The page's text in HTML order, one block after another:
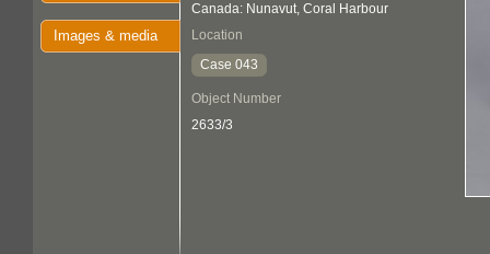
Images & media
Canada: Nunavut, Coral Harbour
Location
Case 043
Object Number
2633/3